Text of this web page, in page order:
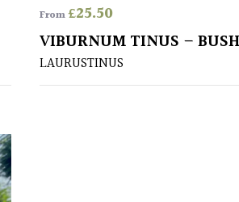
From£25.50
VIBURNUM TINUS – BUSH
LAURUSTINUS